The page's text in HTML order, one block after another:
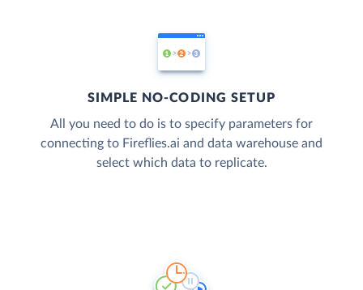
SIMPLE NO-CODING SETUP
All you need to do is to specify parameters for
connecting to Fireflies.ai and data warehouse and
select which data to replicate.